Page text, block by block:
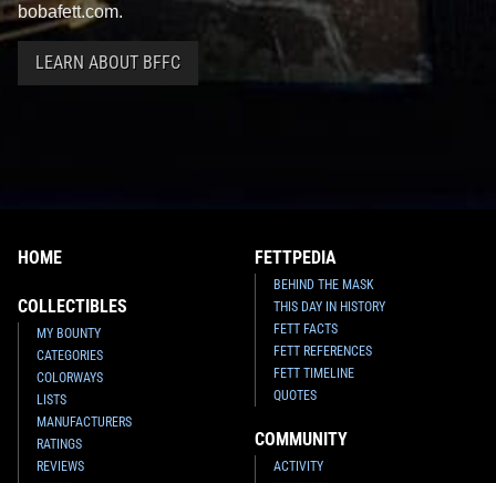
bobafett.com.
LEARN ABOUT BFFC
HOME
COLLECTIBLES
MY BOUNTY
CATEGORIES
COLORWAYS
LISTS
MANUFACTURERS
RATINGS
REVIEWS
FETTPEDIA
BEHIND THE MASK
THIS DAY IN HISTORY
FETT FACTS
FETT REFERENCES
FETT TIMELINE
QUOTES
COMMUNITY
ACTIVITY